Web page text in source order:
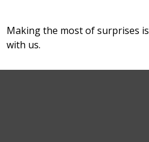
Making the most of surprises
with us.